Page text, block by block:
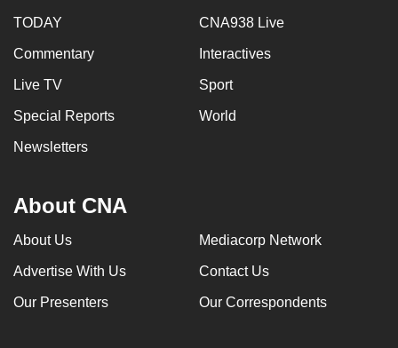
TODAY CNA938 Live
Commentary Interactives
Live TV Sport
Special Reports World
Newsletters
About CNA
About Us Mediacorp Network
Advertise With Us Contact Us
Our Presenters Our Correspondents